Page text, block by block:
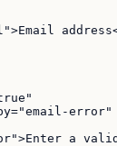
error"
a